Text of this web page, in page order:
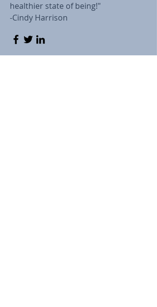
healthier state of being!"
-Cindy Harrison